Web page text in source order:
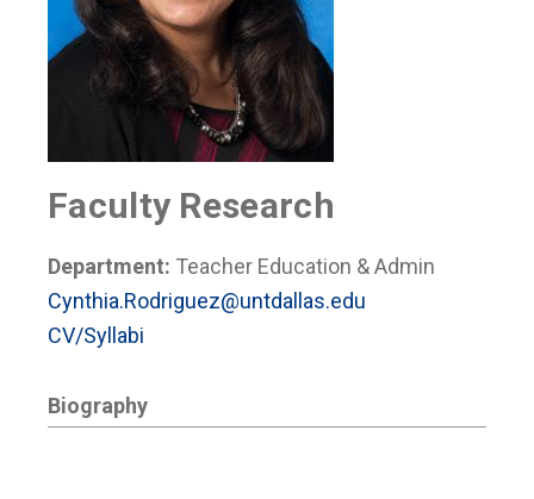
Faculty Research
Department: Teacher Education & Admin
Cynthia.Rodriguez@untdallas.edu
CV/Syllabi
Biography